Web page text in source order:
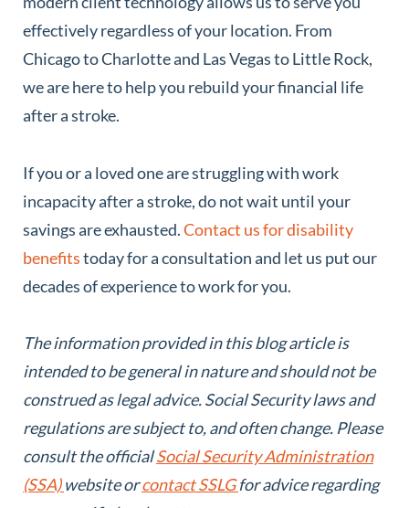
effectively regardless of your location. From
Chicago to Charlotte and Las Vegas to Little Rock,
we are here to help you rebuild your financial life
after a stroke.
If you or a loved one are struggling with work
incapacity after a stroke, do not wait until your
savings are exhausted.Contact us for disability
benefitstoday for a consultation and let us put our
decades of experience to work for you.
The information provided in this blog article is
intended to be general in nature and should not be
construed as legal advice. Social Security laws and
regulations are subject to, and often change. Please
consult the officialSocial Security Administration
(SSA) website orcontact SSLG for advice regarding